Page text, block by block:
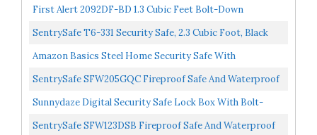
Down Combination Safe, 0.94 Cubic Feet
First Alert 2092DF-BD 1.3 Cubic Feet Bolt-Down
Waterproof 1 Hour Fire Safe With Combination Lock,
SentrySafe T6-331 Security Safe, 2.3 Cubic Foot, Black
Amazon Basics Steel Home Security Safe With
Programmable Keypad Secure Documents, Jewelry,
SentrySafe SFW205GQC Fireproof Safe And Waterproof
Safe With Digital Keypad 2.05 Cubic Feet Gray/Black...
Sunnydaze Digital Security Safe Lock Box With Bolt-
Down Hardware And Programmable Lock For Home,
SentrySafe SFW123DSB Fireproof Safe And Waterproof